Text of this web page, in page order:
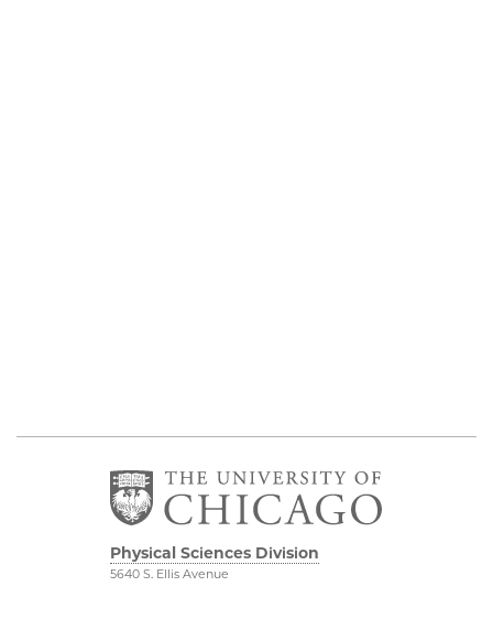
Physical Sciences Division
5640 S. Ellis Avenue